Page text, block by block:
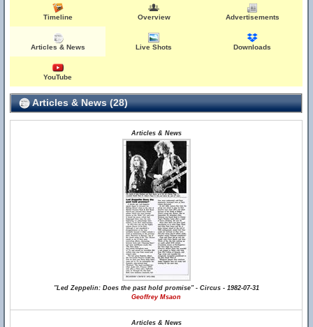
Timeline Overview Advertisements
Articles & News Live Shots Downloads
YouTube
Articles & News (28)
Articles & News
"Led Zeppelin: Does the past hold promise" - Circus - 1982-07-31
Geoffrey Msaon
Articles & News